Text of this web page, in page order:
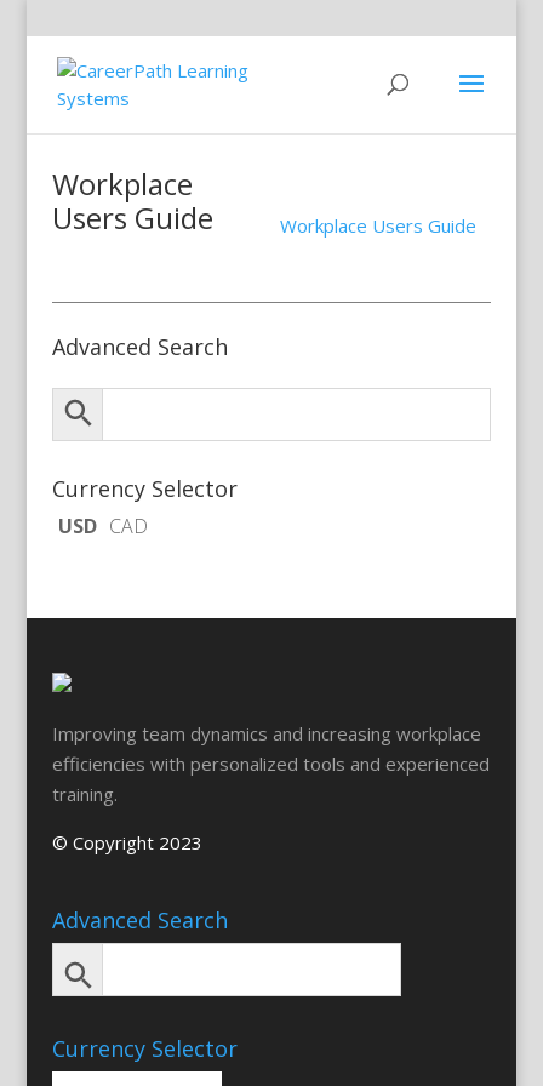
Workplace
Users Guide
Workplace Users Guide
Advanced Search
Currency Selector
USD CAD
Improving team dynamics and increasing workplace
efficiencies with personalized tools and experienced
training.
© Copyright 2023
Advanced Search
Currency Selector